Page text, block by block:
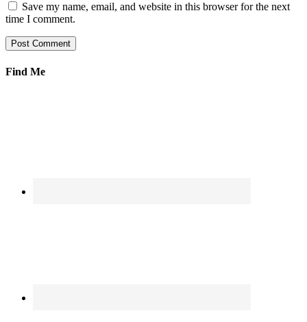
Save my name, email, and website in this browser for the next
time I comment.
Find Me